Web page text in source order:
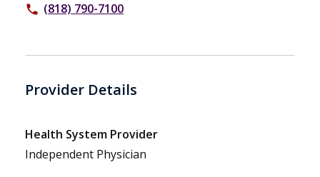
phone (818) 790-7100
Provider Details
Health System Provider
Independent Physician